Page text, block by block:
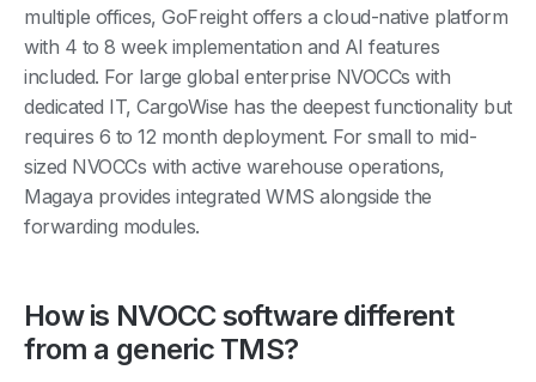
multiple offices, GoFreight offers a cloud-native platform
with 4 to 8 week implementation and AI features
included. For large global enterprise NVOCCs with
dedicated IT, CargoWise has the deepest functionality but
requires 6 to 12 month deployment. For small to mid-
sized NVOCCs with active warehouse operations,
Magaya provides integrated WMS alongside the
forwarding modules.
How is NVOCC software different
from a generic TMS?